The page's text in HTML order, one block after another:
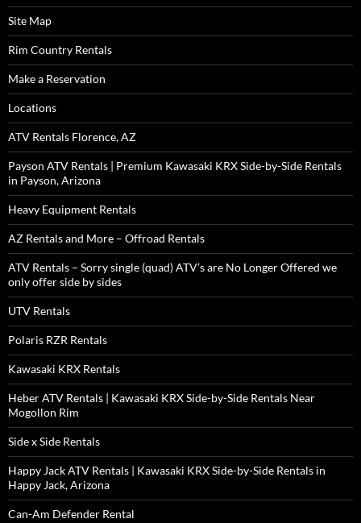
Site Map
Rim Country Rentals
Make a Reservation
Locations
ATV Rentals Florence, AZ
Payson ATV Rentals | Premium Kawasaki KRX Side-by-Side Rentals
in Payson, Arizona
Heavy Equipment Rentals
AZ Rentals and More – Offroad Rentals
ATV Rentals – Sorry single (quad) ATV’s are No Longer Offered we
only offer side by sides
UTV Rentals
Polaris RZR Rentals
Kawasaki KRX Rentals
Heber ATV Rentals | Kawasaki KRX Side-by-Side Rentals Near
Mogollon Rim
Side x Side Rentals
Happy Jack ATV Rentals | Kawasaki KRX Side-by-Side Rentals in
Happy Jack, Arizona
Can-Am Defender Rental